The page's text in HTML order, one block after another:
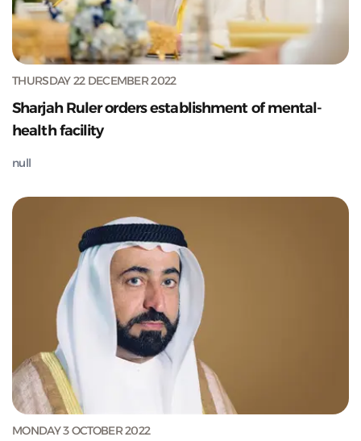
THURSDAY 22 DECEMBER 2022
Sharjah Ruler orders establishment of mental-
health facility
null
MONDAY 3 OCTOBER 2022